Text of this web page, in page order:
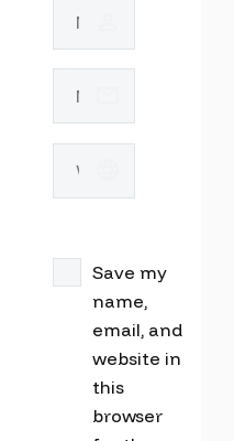
Save my
name,
email, and
website in
this
browser